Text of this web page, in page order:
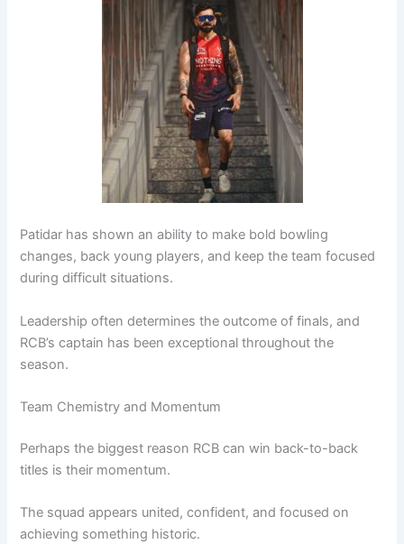
Patidar has shown an ability to make bold bowling
changes, back young players, and keep the team focused
during difficult situations.
Leadership often determines the outcome of finals, and
RCB’s captain has been exceptional throughout the
season.
Team Chemistry and Momentum
Perhaps the biggest reason RCB can win back-to-back
titles is their momentum.
The squad appears united, confident, and focused on
achieving something historic.